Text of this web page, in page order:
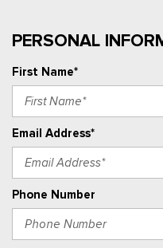
PERSONAL
First Name*
Email Address*
Phone Number